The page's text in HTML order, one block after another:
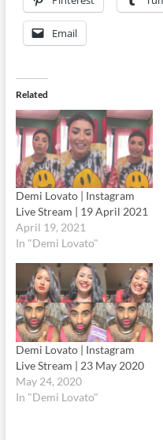
Email
Related
Demi Lovato | Instagram
Live Stream | 19 April 2021
April 19, 2021
In "Demi Lovato"
Demi Lovato | Instagram
Live Stream | 23 May 2020
May 24, 2020
In "Demi Lovato"